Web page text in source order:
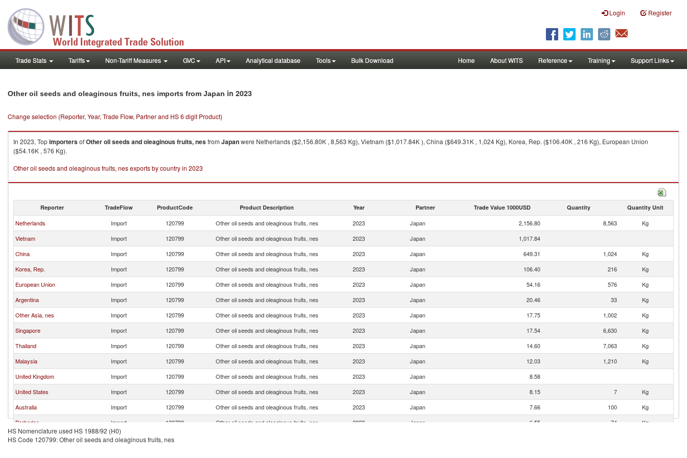
Login Register
Trade Stats Tariffs Non-Tariff Measures GVC API Analytical database Tools Bulk Download Home About WITS Reference Training Support Links
Other oil seeds and oleaginous fruits, nes imports from Japan in 2023
Change selection (Reporter, Year, Trade Flow, Partner and HS 6 digit Product)
In 2023, TopimportersofOther oil seeds and oleaginous fruits, nesfrom Japanwere Netherlands ($2,156.80K , 8,563 Kg), Vietnam ($1,017.84K ), China ($649.31K , 1,024 Kg), Korea, Rep. ($106.40K , 216 Kg), European Union
($54.16K , 576 Kg).
Other oil seeds and oleaginous fruits, nes exports by country in 2023
Reporter TradeFlow ProductCode Product Description Year Partner Trade Value 1000USD Quantity Quantity Unit
Netherlands Import 120799 Other oil seeds and oleaginous fruits, nes 2023 Japan 2,156.80 8,563
Kg
Vietnam
Import 120799 Other oil seeds and oleaginous fruits, nes 2023 Japan
1,017.84
China
Import 120799 Other oil seeds and oleaginous fruits, nes 2023 Japan 649.31 1,024
Kg
Korea, Rep.
Import 120799 Other oil seeds and oleaginous fruits, nes 2023 Japan 106.40 216
Kg
European Union
Import 120799 Other oil seeds and oleaginous fruits, nes 2023 Japan 54.16 576
Kg
Argentina
Import 120799 Other oil seeds and oleaginous fruits, nes 2023 Japan 20.46 33
Kg
Other Asia, nes
Import 120799 Other oil seeds and oleaginous fruits, nes 2023 Japan 17.75 1,002
Kg
Singapore
Import 120799 Other oil seeds and oleaginous fruits, nes 2023 Japan 17.54 6,630
Kg
Thailand
Import 120799 Other oil seeds and oleaginous fruits, nes 2023 Japan 14.60 7,063
Kg
Malaysia
Import 120799 Other oil seeds and oleaginous fruits, nes 2023 Japan 12.03 1,210
Kg
United Kingdom
Import 120799 Other oil seeds and oleaginous fruits, nes 2023 Japan
8.58
United States
Import 120799 Other oil seeds and oleaginous fruits, nes 2023 Japan 8.15 7
Kg
Australia
Import 120799 Other oil seeds and oleaginous fruits, nes 2023 Japan 7.66 100
Kg
Barbados
Import 120799 Other oil seeds and oleaginous fruits, nes 2023 Japan 6.55 74
Kg
Ecuador
Import 120799
HS Nomenclature used HS 1988/92 (H0)
HS Code 120799: Other oil seeds and oleaginous fruits, nes